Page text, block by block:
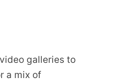
galleries to
a mix of